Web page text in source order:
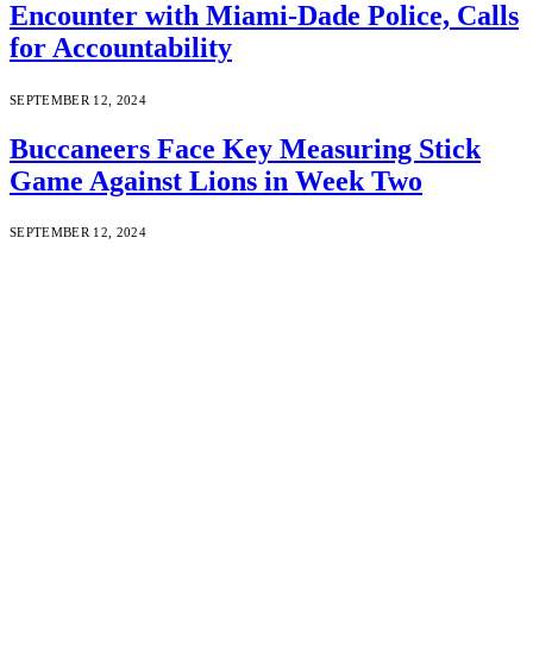
Encounter with Miami-Dade Police, Calls
for Accountability
SEPTEMBER 12, 2024
Buccaneers Face Key Measuring Stick
Game Against Lions in Week Two
SEPTEMBER 12, 2024